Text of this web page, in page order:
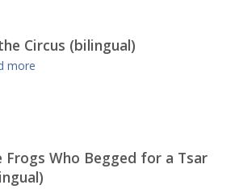
Circus (bilingual)
more
Frogs Who Begged for a Tsar